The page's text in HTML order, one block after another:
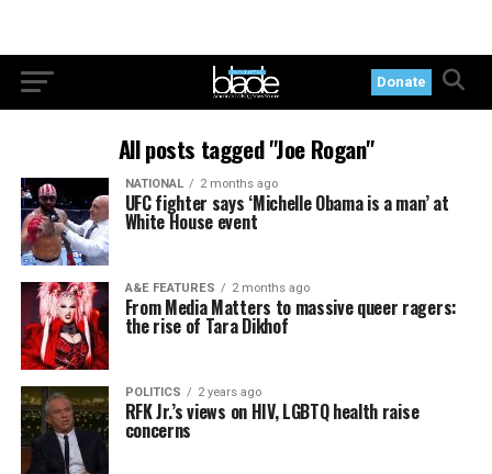
Donate
All posts tagged "Joe Rogan"
NATIONAL 2 months ago
UFC fighter says ‘Michelle Obama is a man’ at
White House event
A&E FEATURES 2 months ago
From Media Matters to massive queer ragers:
the rise of Tara Dikhof
POLITICS 2 years ago
RFK Jr.’s views on HIV, LGBTQ health raise
concerns